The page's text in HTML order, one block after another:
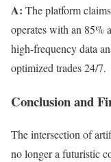
A: The platform
operates with an 85%
high-frequency data
optimized trades 24/7.
Conclusion and
The intersection of
no longer a futuristic